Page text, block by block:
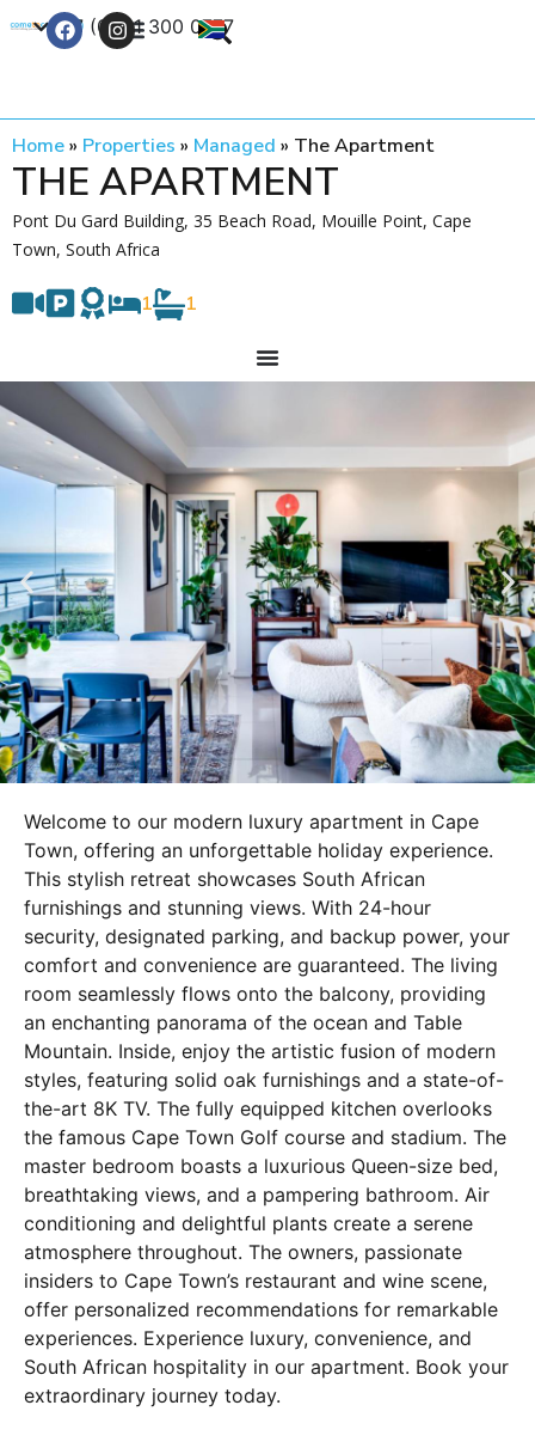
+27 (0) 21 300 0777
Home» Properties » Managed » The Apartment
THE APARTMENT
Pont Du Gard Building, 35 Beach Road, Mouille Point, Cape
Town, South Africa
1 1
Welcome to our modern luxury apartment in Cape
Town, offering an unforgettable holiday experience.
This stylish retreat showcases South African
furnishings and stunning views. With 24-hour
security, designated parking, and backup power, your
comfort and convenience are guaranteed. The living
room seamlessly flows onto the balcony, providing
an enchanting panorama of the ocean and Table
Mountain. Inside, enjoy the artistic fusion of modern
styles, featuring solid oak furnishings and a state-of-
the-art 8K TV. The fully equipped kitchen overlooks
the famous Cape Town Golf course and stadium. The
master bedroom boasts a luxurious Queen-size bed,
breathtaking views, and a pampering bathroom. Air
conditioning and delightful plants create a serene
atmosphere throughout. The owners, passionate
insiders to Cape Town’s restaurant and wine scene,
offer personalized recommendations for remarkable
experiences. Experience luxury, convenience, and
South African hospitality in our apartment. Book your
extraordinary journey today.